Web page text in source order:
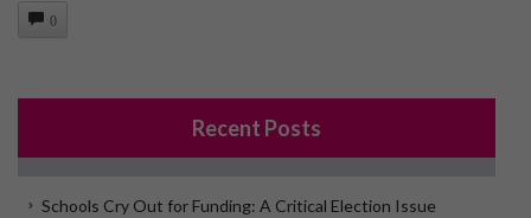
0
Recent Posts
Schools Cry Out for Funding: A Critical Election Issue